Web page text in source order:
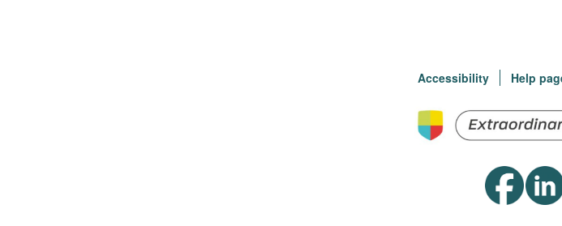
Accessibility Help